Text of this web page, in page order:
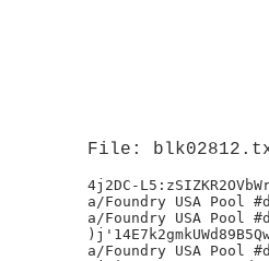
File:
4j2DC-L5:zSIZKR2OVbWrSisoFQUW+R+MIYlrMSAEYuC/uGgrcA8=
a/Foundry USA Pool #dropgold/
a/Foundry USA Pool #dropgold/
)j'14E7k2gmkUWd89B5QwxYNWGoVHCuRWQMfFREgjW
a/Foundry USA Pool #dropgold/
6j4ion:4.QmcB1GPKWdu3t3hFMvwXcChpgdXQT2HvoVSjEQZ8KSedDP
IjG=:BNB.BUSD-BD1:bnb1mdqaqt9mh9l7gtz54yh5l0avyqwgpgf24cr2nk:3904977108333
Aj?=:ETH.ETH:0xf841a830cd94f6f00be674c81f57d5fcbbee2857:2952815731
7j5ion:16.QmcGoevFdeXq9uis8WNDMgDbG12gAGhirzZyNPDJjrRQzil
/ViaBTC/Mined by kzsmartsx/,
EjC=:THOR.RUNE:thor1w0pdq6zwndky0m69qy36vqxy5g6l83lymscjhc:48554712111
EjC=:BNB.BUSD:bnb1hw5cl2vfrxnqzxsennw6txdca2lvkqsgp6vxcf:9803050000000@
IjGSWAP:THOR.RUNE:thor1rveker8yken2v4z9dvhe5da5gqv3dr6cgdxdms:124140678999
HjF=:BNB.BUSD-BD1:bnb1mdqaqt9mh9l7gtz54yh5l0avyqwgpgf24cr2nk:116168103613
IjGSWAP:THOR.RUNE:thor1ewelwta2zc0ycdzwhaj47aedxy3mkvnayenduf:450000000000
EjC=:THOR.RUNE:thor1vk3efzq5tlcufz6nfs99v48lrthrf2qp5u97nr:23235374111
IjGREFUND:61EDD5E97AC573C35F2375FE116FF5756EB034A68CCC66C16495BDCCFBF47BF1
FjDOUT:C02C59A69107732FCBF77B840516C0695D11A50CA016DA30F0855CA2C93523C7
a/SBICrypto.com Pool/
IjGSWAP:THOR.RUNE:thor1ewelwta2zc0ycdzwhaj47aedxy3mkvnayenduf:450000000000.6
EjC=:THOR.RUNE:thor1assh5hj0jg9esy2pcmx5r0nl6amzz9wrqdv92z:62908180111
DjB=:THOR.RUNE:thor12yary3nzrlppxa8ty69x4gkx7xqxr8u4sy5wrp:2016392111K
DjB=:THOR.RUNE:thor14pcmunq2ekahysj5qdhcz7f89e6yscmcxepjv0:5893309111N
IjGSWAP:THOR.RUNE:thor1yksxmh0r2huaucky9tewl6ejv9fkymc5lvgtwy:222238250999
LjJSWAP:BNB.BUSD-BD1:bnb16z5ve9jgwupkugupqmkafefpmu0cq46zm6cgrk:4100611030999
FjDOUT:C034C631BFEFD93729841934C447A4D3F12868DB5BA87D54A0AA3B1E10CF31CE
IjGSWAP:THOR.RUNE:thor1ewelwta2zc0ycdzwhaj47aedxy3mkvnayenduf:450000000000v
IjG=:BNB.BUSD-BD1:bnb10gh0p6thzjz54jqy9lg0rv733fnl0vqmc789pp:5746507766478
EjC=:THOR.RUNE:thor1w0pdq6zwndky0m69qy36vqxy5g6l83lymscjhc:46760646111n
FjDOUT:9BDBF86FB203891691203DDEB9CA5E4C979BD9F739643D7537D48035941FA441
KjISWAP:BNB.BUSD-BD1:bnb1jl6gv7f9el9dgetd5yu56lgx2ek2jtqwf0l5nt:109252134999
KjISWAP:BNB.BUSD-BD1:bnb1jl6gv7f9el9dgetd5yu56lgx2ek2jtqwf0l5nt:107062019999
IjGREFUND:3D7B5EAD5B7ECBABC173E3A3D29C33F6D5F1C5D1545B471FE42F8D01F611AE57
IjGREFUND:8A79C3056BBC0463DDDE203BACC565833C736D22E16458AE1E1AA7A3AEFB4280
IjGREFUND:73BF9E21F5FF42868834BEC861335BB1CE6992EE2B307AD565FB75A9E3D2A98D
DjB=:THOR.RUNE:thor124mczlmtasmkdm9h9z4se5yuxjwpqs4uz9fazg:4348390111
IjGSWAP:THOR.RUNE:thor1ewelwta2zc0ycdzwhaj47aedxy3mkvnayenduf:450000000000
EjC=:THOR.RUNE:thor1assh5hj0jg9esy2pcmx5r0nl6amzz9wrqdv92z:60709632111
IjGSWAP:THOR.RUNE:thor1ewelwta2zc0ycdzwhaj47aedxy3mkvnayenduf:450000000000X
IjG=:BNB.BUSD-BD1:bnb1mrplu42xcmlxhrpl7gl59dky56ev6fpvpffvg7:1755281470111
GjESWAP:THOR.RUNE:thor1mwdgw5w0e6pew8vttucm7tryp5ytufqlsgvj3c:1655396999i
DjB=:THOR.RUNE:thor14pcmunq2ekahysj5qdhcz7f89e6yscmcxepjv0:5712954111M
7j5ion:30.QmQKAg8LMGxkSu2fxjaiQ8bKNq6uFMzPvX9rmJA6MQ3MPtB
Mined by AntPool741;
FjD=:THOR.RUNE:thor124mczlmtasmkdm9h9z4se5yuxjwpqs4uz9fazg:205691589111
LjJSWAP:BNB.BUSD-BD1:bnb16z5ve9jgwupkugupqmkafefpmu0cq46zm6cgrk:2417961796999'.
Mined by AntPool742;
EjC=:BNB.BUSD:bnb1hw5cl2vfrxnqzxsennw6txdca2lvkqsgp6vxcf:5491665000000hr
FjD=:THOR.RUNE:thor14pcmunq2ekahysj5qdhcz7f89e6yscmcxepjv0:127729647111
IjGSWAP:THOR.RUNE:thor1ewelwta2zc0ycdzwhaj47aedxy3mkvnayenduf:450000000000Q
FjDOUT:39082FA1C42FCB650A201A60B03E6A3D1A76E3364964460F49AF9F780CFC67D2
FjDOUT:743B3DEA2D528D0BC496E481DBD091DE37273CD0D040674212164F2552901CD5
a/Foundry USA Pool #dropgold/
IjG=:BNB.BUSD-BD1:bnb10gh0p6thzjz54jqy9lg0rv733fnl0vqmc789pp:3533331546436
4j2DC-L5:GRX9HajbesWDHmja+iAiw/Tkmaz5bKiIIJkehIx9F4E=
EjC=:BNB.BUSD:bnb1hw5cl2vfrxnqzxsennw6txdca2lvkqsgp6vxcf:3920602500000HY
a/Foundry USA Pool #dropgold/
Aj?=:ETH.ETH:0xf841a830cd94f6f00be674c81f57d5fcbbee2857:1850835710
IjGSWAP:THOR.RUNE:thor1ewelwta2zc0ycdzwhaj47aedxy3mkvnayenduf:4500000000002L`